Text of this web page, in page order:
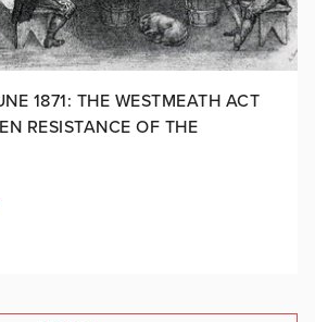
1871: THE WESTMEATH ACT
RESISTANCE OF THE